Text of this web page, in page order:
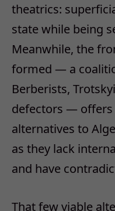
theatrics:
state while being
Meanwhile, the
formed — a
Berberists,
defectors — offers
alternatives to
as they lack
and have
That few viable